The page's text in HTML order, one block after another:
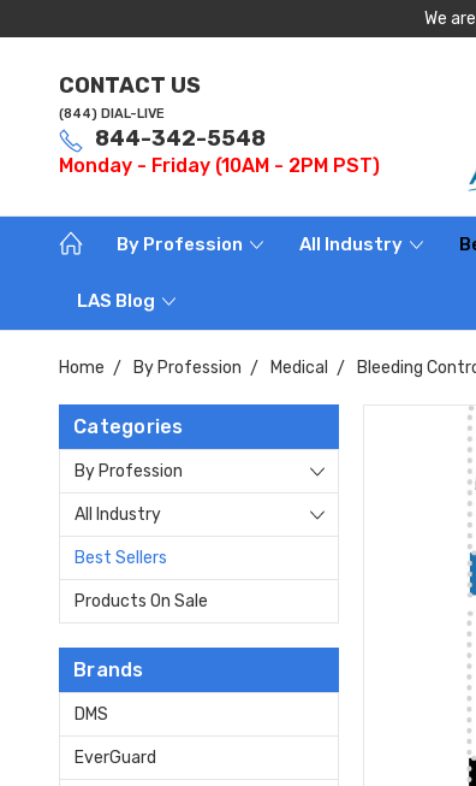
We
CONTACT US
(844) DIAL-LIVE
844-342-5548
Monday - Friday (10AM - 2PM PST)
By Profession All Industry
LAS Blog
Home By Profession Medical Bleeding
Categories
By Profession
All Industry
Best Sellers
Products On Sale
Brands
DMS
EverGuard